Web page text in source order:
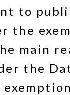
to
main
the